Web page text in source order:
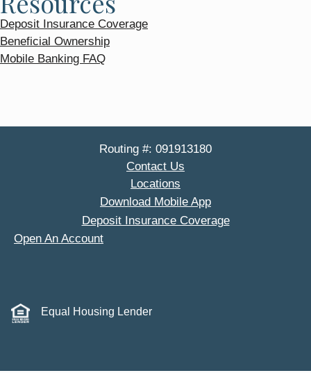
Deposit Insurance Coverage
Beneficial Ownership
Mobile Banking FAQ
Routing #: 091913180
Contact Us
Locations
Download Mobile App
Deposit Insurance Coverage
Open An Account
Equal Housing Lender